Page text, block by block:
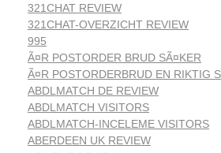
321CHAT REVIEW
321CHAT-OVERZICHT REVIEW
995
Ã¤R POSTORDER BRUD SÃ¤KER
Ã¤R POSTORDERBRUD EN RIKTIG
ABDLMATCH DE REVIEW
ABDLMATCH VISITORS
ABDLMATCH-INCELEME VISITORS
ABERDEEN UK REVIEW